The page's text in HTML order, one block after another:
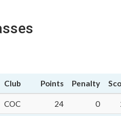
Club Points Penalty
COC 24 0